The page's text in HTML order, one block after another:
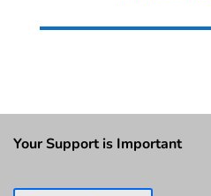
Your Support is Important